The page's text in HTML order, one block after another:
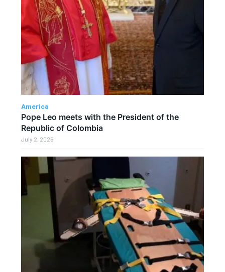
America
Pope Leo meets with the President of the
Republic of Colombia
July 2, 2026